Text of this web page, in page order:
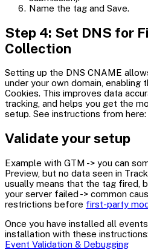
Name the tag and Save.
Step 4: Set DNS for
Collection
Setting up the DNS CNAME
under your own domain, enabling
Cookies. This improves data
tracking, and helps you get the
setup. See instructions from here:
Validate your setup
Example with GTM -> you can
Preview, but no data seen in
usually means that the tag fired,
your server failed -> common
restrictions before first-party
Once you have installed all
installation with these
Event Validation & Debugging